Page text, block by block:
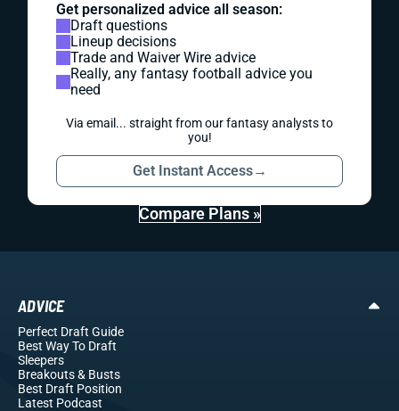
Get personalized advice all season:
Draft questions
Lineup decisions
Trade and Waiver Wire advice
Really, any fantasy football advice you
need
Via email... straight from our fantasy analysts to
you!
Get Instant Access→
Compare Plans »
ADVICE
Perfect Draft Guide
Best Way To Draft
Sleepers
Breakouts& Busts
Best Draft Position
Latest Podcast